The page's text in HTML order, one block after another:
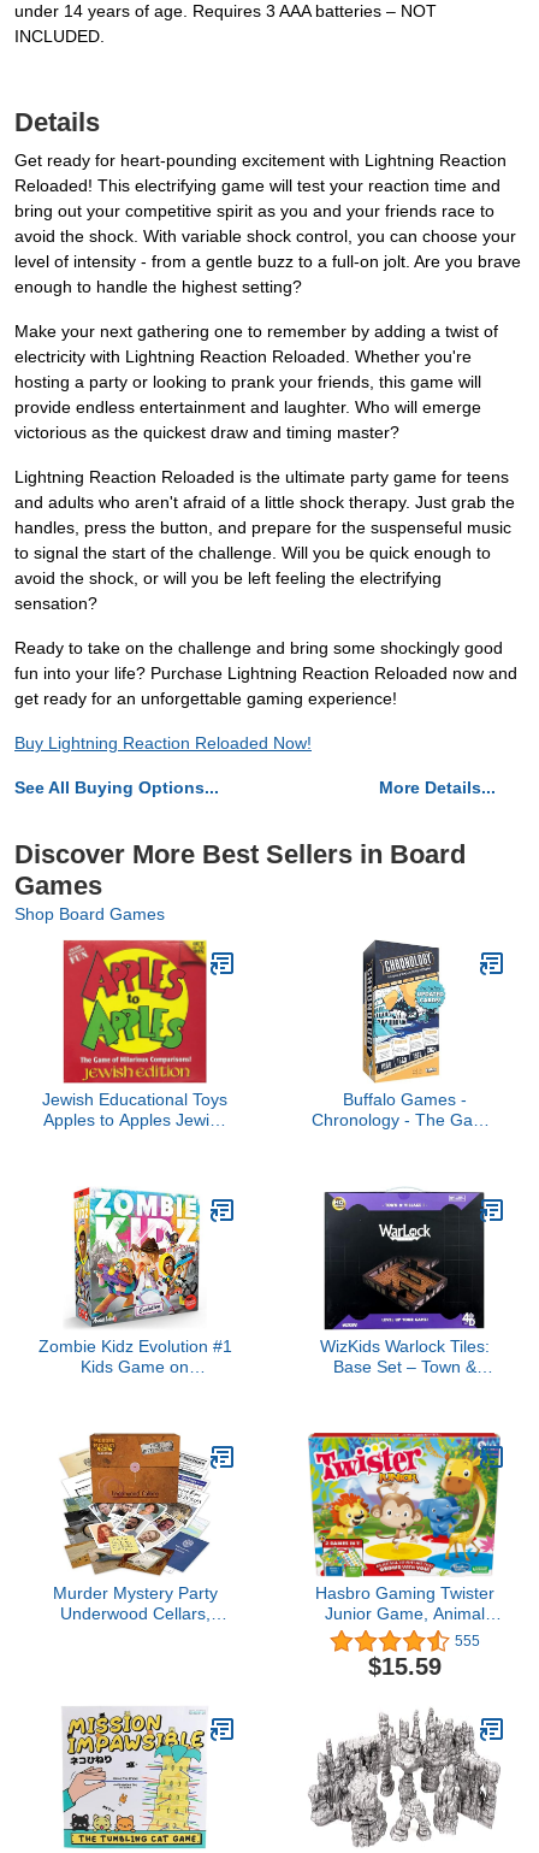
under 14 years of age. Requires 3 AAA batteries – NOT
INCLUDED.
Details
Get ready for heart-pounding excitement with Lightning Reaction
Reloaded! This electrifying game will test your reaction time and
bring out your competitive spirit as you and your friends race to
avoid the shock. With variable shock control, you can choose your
level of intensity - from a gentle buzz to a full-on jolt. Are you brave
enough to handle the highest setting?
Make your next gathering one to remember by adding a twist of
electricity with Lightning Reaction Reloaded. Whether you're
hosting a party or looking to prank your friends, this game will
provide endless entertainment and laughter. Who will emerge
victorious as the quickest draw and timing master?
Lightning Reaction Reloaded is the ultimate party game for teens
and adults who aren't afraid of a little shock therapy. Just grab the
handles, press the button, and prepare for the suspenseful music
to signal the start of the challenge. Will you be quick enough to
avoid the shock, or will you be left feeling the electrifying
sensation?
Ready to take on the challenge and bring some shockingly good
fun into your life? Purchase Lightning Reaction Reloaded now and
get ready for an unforgettable gaming experience!
Buy Lightning Reaction Reloaded Now!
See All Buying Options... More Details...
Discover More Best Sellers in Board
Games
Shop Board Games
Jewish Educational Toys
Apples to Apples Jewish
Buffalo Games -
Chronology - The Game
Zombie Kidz Evolution #1
Kids Game on
Zombies Cooperative
Game for Kids and
Families That Grows
Everytime You Play Ages
7+ 2-4 Players 15
Minutes
WizKids Warlock Tiles:
Base Set – Town &
Murder Mystery Party
Underwood Cellars,
Hasbro Gaming Twister
Junior Game, Animal
Adventure 2-Sided Mat, 2
Games in 1, Party Game
for Kids Ages 3 and Up,
Players
555
$15.59